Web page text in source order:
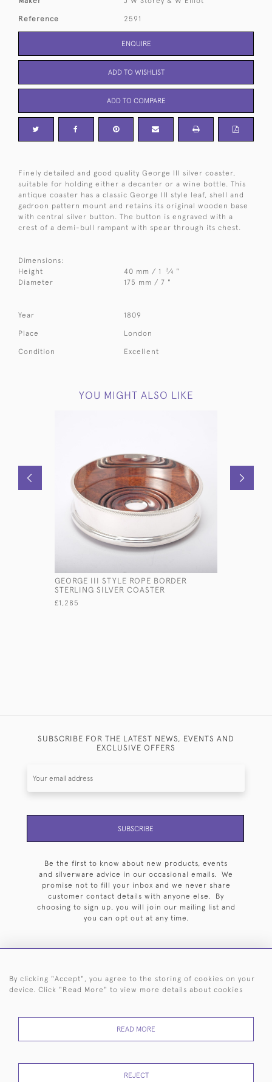
Reference 2591
ENQUIRE
ADD TO WISHLIST
ADD TO COMPARE
Finely detailed and good quality George III silver coaster,
suitable for holding either a decanter or a wine bottle. This
antique coaster has a classic George III style leaf, shell and
gadroon pattern mount and retains its original wooden base
with central silver button. The button is engraved with a
crest of a demi-bull rampant with spear through its chest.
Dimensions:
Height
40 mm / 1 3⁄4 "
Diameter
175 mm / 7 "
Year 1809
Place London
Condition Excellent
YOU MIGHT ALSO LIKE
GEORGE III STYLE ROPE BORDER
STERLING SILVER COASTER
£1,285
SUBSCRIBE FOR THE LATEST NEWS, EVENTS AND
EXCLUSIVE OFFERS
SUBSCRIBE
Be the first to know about new products, events
and silverware advice in our occasional emails. We
promise not to fill your inbox and we never share
customer contact details with anyone else. By
choosing to sign up, you will join our mailing list and
you can opt out at any time.
HOME ARCHIVE EVENTS SEARCH BY SILVERSMITH
RETURNS
POLICY
USE
By clicking "Accept", you agree to the storing of cookies on your
device. Click "Read More" to view more details about cookies
READ MORE
REJECT